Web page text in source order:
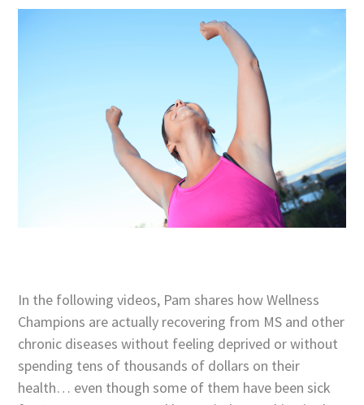
In the following videos, Pam shares how Wellness
Champions are actually recovering from MS and other
chronic diseases without feeling deprived or without
spending tens of thousands of dollars on their
health… even though some of them have been sick